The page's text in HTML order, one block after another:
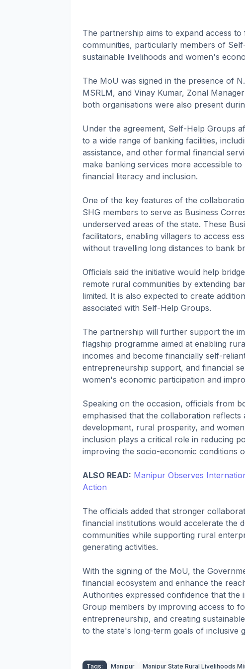
The partnership aims to expand access
communities, particularly members of
sustainable livelihoods and women's
The MoU was signed in the presence of
MSRLM, and Vinay Kumar, Zonal
both organisations were also present
Under the agreement, Self-Help Groups
to a wide range of banking facilities,
assistance, and other formal financial
make banking services more accessible
financial literacy and inclusion.
One of the key features of the
SHG members to serve as Business
underserved areas of the state. These
facilitators, enabling villagers to access
without travelling long distances to bank
Officials said the initiative would help
remote rural communities by extending
limited. It is also expected to create
associated with Self-Help Groups.
The partnership will further support the
flagship programme aimed at enabling
incomes and become financially self-
entrepreneurship support, and financial
women's economic participation and
Speaking on the occasion, officials from
emphasised that the collaboration reflects
development, rural prosperity, and
inclusion plays a critical role in reducing
improving the socio-economic conditions
ALSO READ: Manipur Observes
Action
The officials added that stronger
financial institutions would accelerate the
communities while supporting rural
generating activities.
With the signing of the MoU, the
financial ecosystem and enhance the
Authorities expressed confidence that
Group members by improving access to
entrepreneurship, and creating
to the state's long-term goals of inclusive
Tags: Manipur Manipur State Rural Livelihoods